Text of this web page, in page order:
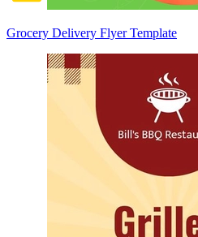
Grocery Delivery Flyer Template